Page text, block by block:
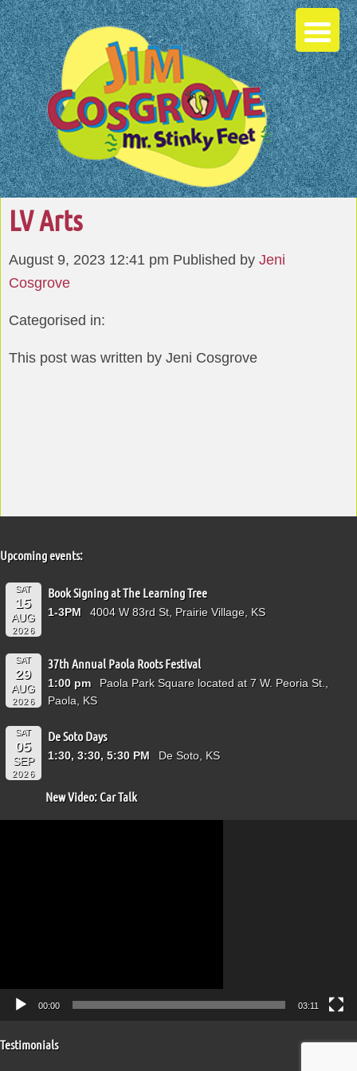
LV Arts
August 9, 2023 12:41 pm Published by Jeni
Cosgrove
Categorised in:
This post was written by Jeni Cosgrove
Upcoming events:
SAT
15
AUG
2026
Book Signing at The Learning Tree
1-3PM 4004 W 83rd St, Prairie Village, KS
SAT
29
AUG
2026
37th Annual Paola Roots Festival
1:00 pm
Paola Park Square located at 7 W. Peoria St.,
Paola, KS
SAT
05
SEP
2026
De Soto Days
1:30, 3:30, 5:30 PM De Soto, KS
New Video: Car Talk
00:00 03:11
Testimonials